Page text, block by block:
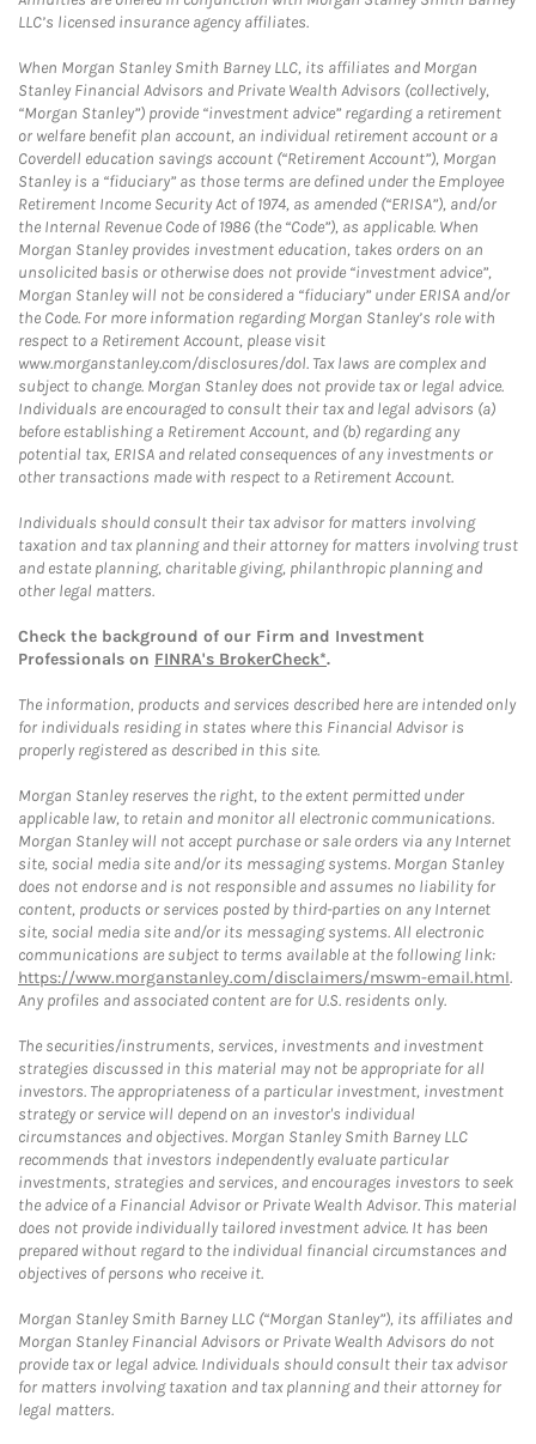
LLC’s licensed insurance agency affiliates.
When Morgan Stanley Smith Barney LLC, its affiliates and Morgan
Stanley Financial Advisors and Private Wealth Advisors (collectively,
“Morgan Stanley”) provide “investment advice” regarding a retirement
or welfare benefit plan account, an individual retirement account or a
Coverdell education savings account (“Retirement Account”), Morgan
Stanley is a “fiduciary” as those terms are defined under the Employee
Retirement Income Security Act of 1974, as amended (“ERISA”), and/or
the Internal Revenue Code of 1986 (the “Code”), as applicable. When
Morgan Stanley provides investment education, takes orders on an
unsolicited basis or otherwise does not provide “investment advice”,
Morgan Stanley will not be considered a “fiduciary” under ERISA and/or
the Code. For more information regarding Morgan Stanley’s role with
respect to a Retirement Account, please visit
www.morganstanley.com/disclosures/dol. Tax laws are complex and
subject to change. Morgan Stanley does not provide tax or legal advice.
Individuals are encouraged to consult their tax and legal advisors (a)
before establishing a Retirement Account, and (b) regarding any
potential tax, ERISA and related consequences of any investments or
other transactions made with respect to a Retirement Account.
Individuals should consult their tax advisor for matters involving
taxation and tax planning and their attorney for matters involving trust
and estate planning, charitable giving, philanthropic planning and
other legal matters.
Check the background of our Firm and Investment
Professionals on FINRA's BrokerCheck*.
The information, products and services described here are intended only
for individuals residing in states where this Financial Advisor is
properly registered as described in this site.
Morgan Stanley reserves the right, to the extent permitted under
applicable law, to retain and monitor all electronic communications.
Morgan Stanley will not accept purchase or sale orders via any Internet
site, social media site and/or its messaging systems. Morgan Stanley
does not endorse and is not responsible and assumes no liability for
content, products or services posted by third-parties on any Internet
site, social media site and/or its messaging systems. All electronic
communications are subject to terms available at the following link:
https://www.morganstanley.com/disclaimers/mswm-email.html.
Any profiles and associated content are for U.S. residents only.
The securities/instruments, services, investments and investment
strategies discussed in this material may not be appropriate for all
investors. The appropriateness of a particular investment, investment
strategy or service will depend on an investor's individual
circumstances and objectives. Morgan Stanley Smith Barney LLC
recommends that investors independently evaluate particular
investments, strategies and services, and encourages investors to seek
the advice of a Financial Advisor or Private Wealth Advisor. This material
does not provide individually tailored investment advice. It has been
prepared without regard to the individual financial circumstances and
objectives of persons who receive it.
Morgan Stanley Smith Barney LLC (“Morgan Stanley”), its affiliates and
Morgan Stanley Financial Advisors or Private Wealth Advisors do not
provide tax or legal advice. Individuals should consult their tax advisor
for matters involving taxation and tax planning and their attorney for
legal matters.